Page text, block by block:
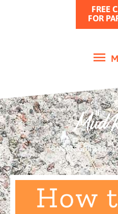
FREE
FOR
UNCATEGORISED